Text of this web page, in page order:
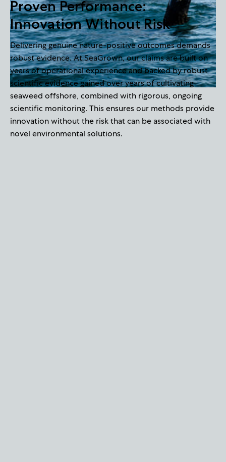
Proven Performance:
Innovation Without Risk
Delivering genuine nature-positive outcomes demands
robust evidence. At SeaGrown, our claims are built on
years of operational experience and backed by robust
scientific evidence gained over years of cultivating
seaweed offshore, combined with rigorous, ongoing
scientific monitoring. This ensures our methods provide
innovation without the risk that can be associated with
novel environmental solutions.